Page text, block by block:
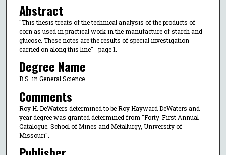
Abstract
"This thesis treats of the technical analysis of the products of
corn as used in practical work in the manufacture of starch and
glucose. These notes are the results of special investigation
carried on along this line"--page 1.
Degree Name
B.S. in General Science
Comments
Roy H. DeWaters determined to be Roy Hayward DeWaters and
year degree was granted determined from "Forty-First Annual
Catalogue. School of Mines and Metallurgy, University of
Missouri".